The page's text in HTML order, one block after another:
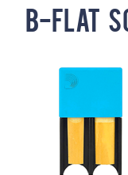
B-Flat